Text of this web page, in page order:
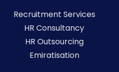
Recruitment Services
HR Consultancy
HR Outsourcing
Emiratisation